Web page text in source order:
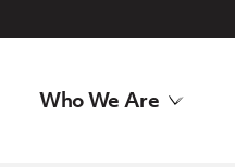
Who We Are